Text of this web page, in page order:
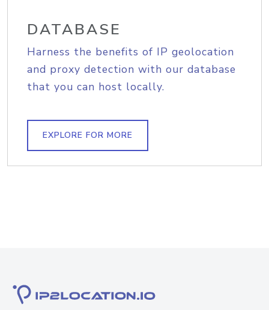
DATABASE
Harness the benefits of IP geolocation
and proxy detection with our database
that you can host locally.
EXPLORE FOR MORE